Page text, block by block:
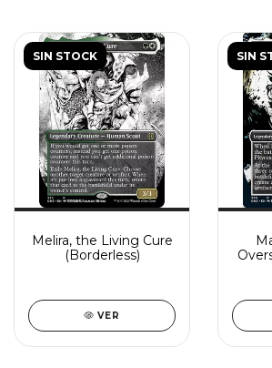
SIN STOCK
Melira, the Living Cure
(Borderless)
VER
SIN